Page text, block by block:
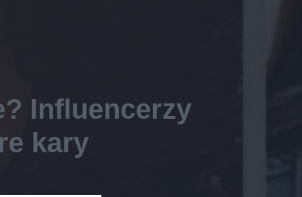
Influencerzy
kary